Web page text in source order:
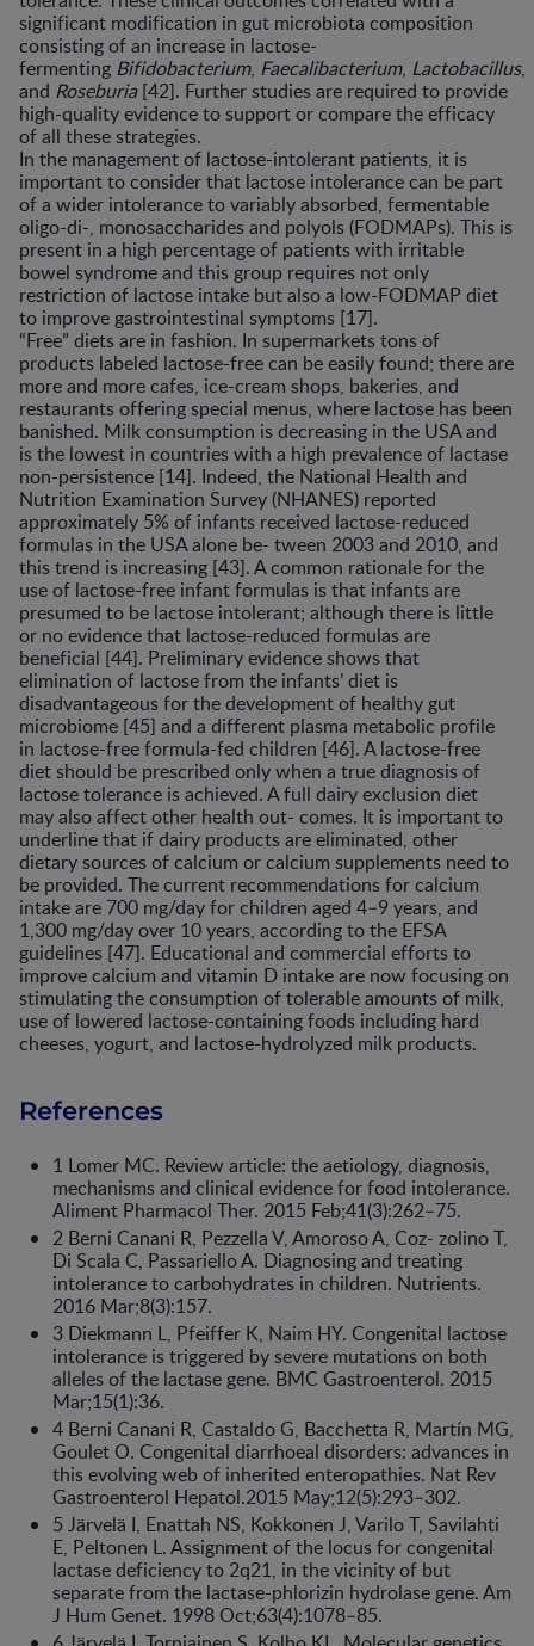
significant modification in gut microbiota composition
consisting of an increase in lactose-
fermenting Bifidobacterium, Faecalibacterium, Lactobacillus,
and Roseburia [42]. Further studies are required to provide
high-quality evidence to support or compare the efficacy
of all these strategies.
In the management of lactose-intolerant patients, it is
important to consider that lactose intolerance can be part
of a wider intolerance to variably absorbed, fermentable
oligo-di-, monosaccharides and polyols (FODMAPs). This is
present in a high percentage of patients with irritable
bowel syndrome and this group requires not only
restriction of lactose intake but also a low-FODMAP diet
to improve gastrointestinal symptoms [17].
“Free” diets are in fashion. In supermarkets tons of
products labeled lactose-free can be easily found; there are
more and more cafes, ice-cream shops, bakeries, and
restaurants offering special menus, where lactose has been
banished. Milk consumption is decreasing in the USA and
is the lowest in countries with a high prevalence of lactase
non-persistence [14]. Indeed, the National Health and
Nutrition Examination Survey (NHANES) reported
approximately 5% of infants received lactose-reduced
formulas in the USA alone be- tween 2003 and 2010, and
this trend is increasing [43]. A common rationale for the
use of lactose-free infant formulas is that infants are
presumed to be lactose intolerant; although there is little
or no evidence that lactose-reduced formulas are
beneficial [44]. Preliminary evidence shows that
elimination of lactose from the infants’ diet is
disadvantageous for the development of healthy gut
microbiome [45] and a different plasma metabolic profile
in lactose-free formula-fed children [46]. A lactose-free
diet should be prescribed only when a true diagnosis of
lactose tolerance is achieved. A full dairy exclusion diet
may also affect other health out- comes. It is important to
underline that if dairy products are eliminated, other
dietary sources of calcium or calcium supplements need to
be provided. The current recommendations for calcium
intake are 700 mg/day for children aged 4–9 years, and
1,300 mg/day over 10 years, according to the EFSA
guidelines [47]. Educational and commercial efforts to
improve calcium and vitamin D intake are now focusing on
stimulating the consumption of tolerable amounts of milk,
use of lowered lactose-containing foods including hard
cheeses, yogurt, and lactose-hydrolyzed milk products.
References
1 Lomer MC. Review article: the aetiology, diagnosis,
mechanisms and clinical evidence for food intolerance.
Aliment Pharmacol Ther. 2015 Feb;41(3):262–75.
2 Berni Canani R, Pezzella V, Amoroso A, Coz- zolino T,
Di Scala C, Passariello A. Diagnosing and treating
intolerance to carbohydrates in children. Nutrients.
2016 Mar;8(3):157.
3 Diekmann L, Pfeiffer K, Naim HY. Congenital lactose
intolerance is triggered by severe mutations on both
alleles of the lactase gene. BMC Gastroenterol. 2015
Mar;15(1):36.
4 Berni Canani R, Castaldo G, Bacchetta R, Martín MG,
Goulet O. Congenital diarrhoeal disorders: advances in
this evolving web of inherited enteropathies. Nat Rev
Gastroenterol Hepatol.2015 May;12(5):293–302.
5 Järvelä I, Enattah NS, Kokkonen J, Varilo T, Savilahti
E, Peltonen L. Assignment of the locus for congenital
lactase deficiency to 2q21, in the vicinity of but
separate from the lactase-phlorizin hydrolase gene. Am
J Hum Genet. 1998 Oct;63(4):1078–85.